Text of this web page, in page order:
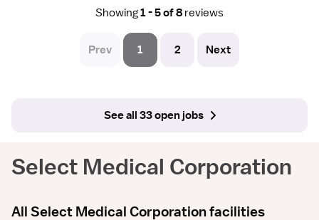
Showing1 - 5 of 8 reviews
Prev 1 2 Next
See all 33 open jobs
Select Medical Corporation
All Select Medical Corporation facilities